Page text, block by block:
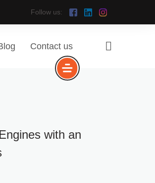
Follow us:
Contact us
with an